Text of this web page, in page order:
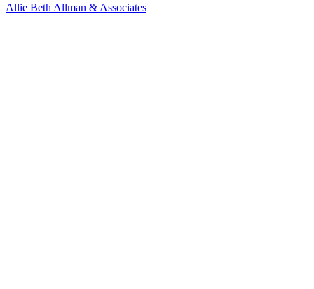
Allie Beth Allman & Associates